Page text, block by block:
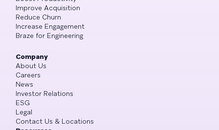
Improve Acquisition
Reduce Churn
Increase Engagement
Braze for Engineering
Company
About Us
Careers
News
Investor Relations
ESG
Legal
Contact Us & Locations